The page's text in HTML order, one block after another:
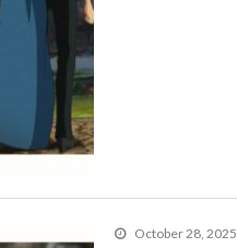
October 28, 2025